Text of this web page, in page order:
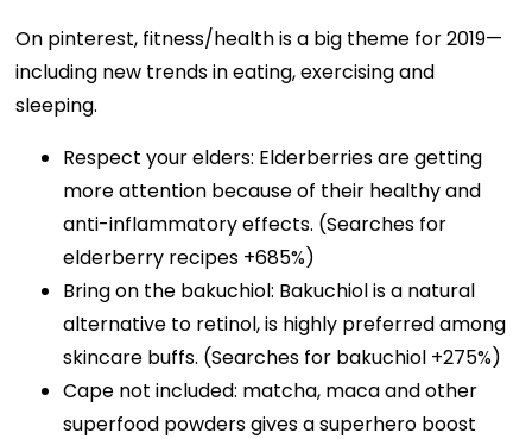
On pinterest, fitness/health is a big theme for 2019—
including new trends in eating, exercising and
sleeping.
Respect your elders: Elderberries are getting
more attention because of their healthy and
anti-inflammatory effects. (Searches for
elderberry recipes +685%)
Bring on the bakuchiol: Bakuchiol is a natural
alternative to retinol, is highly preferred among
skincare buffs. (Searches for bakuchiol +275%)
Cape not included: matcha, maca and other
superfood powders gives a superhero boost